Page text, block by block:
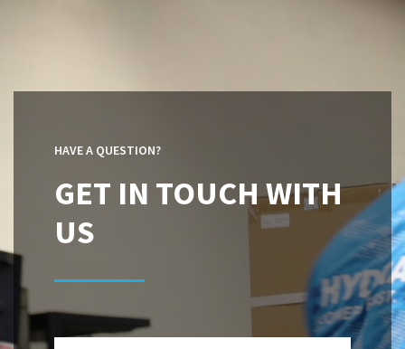
HAVE A QUESTION?
GET IN TOUCH WITH
US